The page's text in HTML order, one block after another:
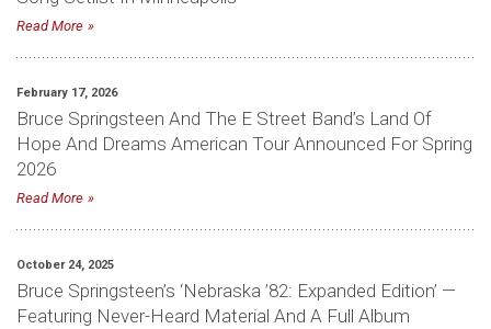
Read More
February 17, 2026
Bruce Springsteen And The E Street Band’s Land Of
Hope And Dreams American Tour Announced For Spring
2026
Read More
October 24, 2025
Bruce Springsteen’s ‘Nebraska ’82: Expanded Edition’ —
Featuring Never-Heard Material And A Full Album